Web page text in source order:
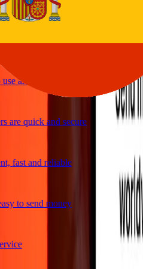
and great exchange rates
are quick and secure
fast and reliable
to send money